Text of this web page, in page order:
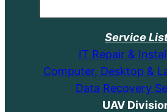
Service
IT Repair &
Computer, Desktop &
Data Recovery
UAV